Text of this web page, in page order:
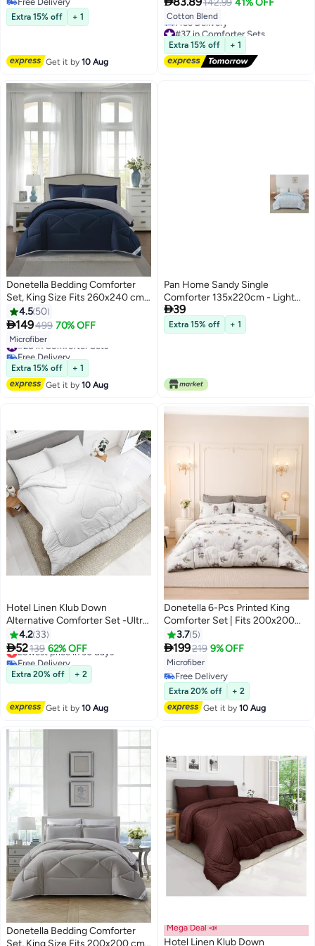
Free Delivery
Extra 15% off + 1
Get it by10 Aug
Layer Yarn Washed Cotton and
Linen Four-Piece Bedding Set
200*230CM
142.99 41% OFF
Cotton Blend
#37 in Comforter Sets
Lowest price in a year
Free Delivery
#37 in Comforter Sets
Extra 15% off + 1
10
Donetella Bedding Comforter
Set, King Size Fits 260x240 cm -
3-Pcs Solid Quilted Bed Set,
Microfiber Fabric - 1 Comforter
And 2 Pillow Shams
4.5 50
149499 70% OFF
Microfiber
#28 in Comforter Sets
Free Delivery
#28 in Comforter Sets
Extra 15% off
+ 1
Get it by10 Aug
Pan Home Sandy Single
Comforter 135x220cm - Light
Blue - 121GGO9900363
39
Extra 15% off + 1
11
Hotel Linen Klub Down
Alternative Comforter Set -Ultra
Soft Brushed Stripe Microfiber
Fabric, 200GSM Soft Fibersheet
Filling, Size :Single 160 x 200cm ,
Color: White
4.2 33
52139 62% OFF
Lowest price in 30 days
Free Delivery
Lowest price in 30 days
Extra 20% off + 2
Get it by10 Aug
19
Donetella 6-Pcs Printed King
Comforter Set | Fits 200x200
cm Size Bed | Soft Brushed
Microfiber | Reversible Printed
Comforter | 350 GSM Down
Alternative Fill
3.7 5
199219 9% OFF
Microfiber
Free Delivery
Free Delivery
Extra 20% off
+ 2
Get it by10 Aug
Donetella Bedding Comforter
Mega Deal 📣
Hotel Linen Klub Down